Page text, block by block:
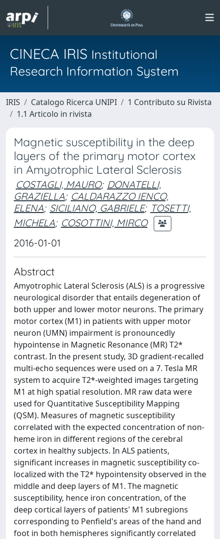
CINECA IRIS Institutional
Research Information System
IRIS Catalogo Ricerca UNIPI
1 Contributo su Rivista
1.1 Articolo in rivista
Magnetic susceptibility in the deep
layers of the primary motor cortex
in Amyotrophic Lateral Sclerosis
COSTAGLI, MAURO; DONATELLI,
GRAZIELLA; CALDARAZZO IENCO,
ELENA; SICILIANO, GABRIELE; TOSETTI,
MICHELA; COSOTTINI, MIRCO
2016-01-01
Abstract
Amyotrophic Lateral Sclerosis (ALS) is a progressive
neurological disorder that entails degeneration of
both upper and lower motor neurons. The primary
motor cortex (M1) in patients with upper motor
neuron (UMN) impairment is pronouncedly
hypointense in Magnetic Resonance (MR) T2*
contrast. In the present study, 3D gradient-recalled
multi-echo sequences were used on a 7. Tesla MR
system to acquire T2*-weighted images targeting
M1 at high spatial resolution. MR raw data were
used for Quantitative Susceptibility Mapping
(QSM). Measures of magnetic susceptibility
correlated with the expected concentration of non-
heme iron in different regions of the cerebral
cortex in healthy subjects. In ALS patients,
significant increases in magnetic susceptibility co-
localized with the T2* hypointensity observed in the
middle and deep layers of M1. The magnetic
susceptibility, hence iron concentration, of the
deep cortical layers of patients' M1 subregions
corresponding to Penfield's areas of the hand and
foot in both hemispheres significantly correlated